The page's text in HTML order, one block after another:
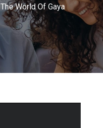
The World Of Gaya